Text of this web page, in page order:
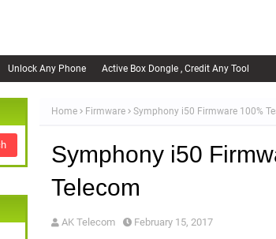
Unlock Any Phone Active Box Dongle , Credit Any Tool
Home Firmware Symphony i50 Firmware 100%
Symphony i50
Telecom
AK Telecom February 15, 2017